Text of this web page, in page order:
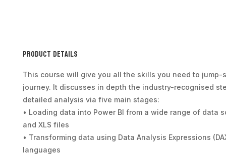
Product Details
This course will give you all the skills you need to jump-
journey. It discusses in depth the industry-recognised
detailed analysis via five main stages:
• Loading data into Power BI from a wide range of data
and XLS files
• Transforming data using Data Analysis Expressions
languages